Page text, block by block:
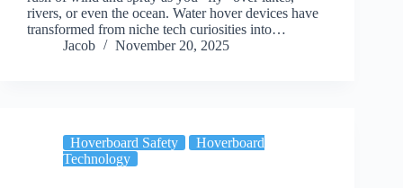
rivers, or even the ocean. Water hover devices have
transformed from niche tech curiosities into…
Jacob
November 20, 2025
Hoverboard Safety
Hoverboard
Technology